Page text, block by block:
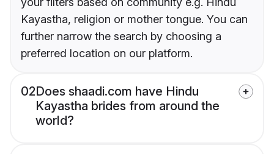
Kayastha, religion or mother tongue. You can
further narrow the search by choosing a
preferred location on our platform.
02Does shaadi.com have Hindu
Kayastha brides from around the
world?